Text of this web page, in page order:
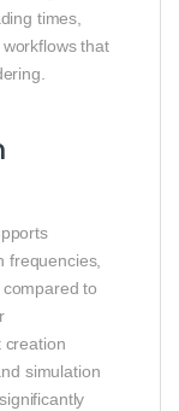
times,
that
frequencies,
to
creation
simulation